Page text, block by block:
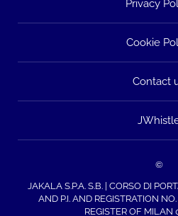
Privacy
Cookie
Contact
©
JAKALA S.P.A. S.B. | CORSO DI
AND P.I. AND REGISTRATION
REGISTER OF